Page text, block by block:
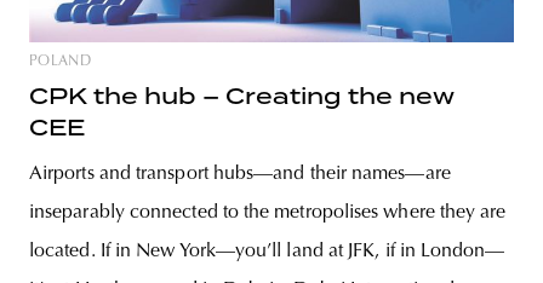
POLAND
CPK the hub – Creating the new
CEE
Airports and transport hubs—and their names—are
inseparably connected to the metropolises where they are
located. If in New York—you’ll land at JFK, if in London—